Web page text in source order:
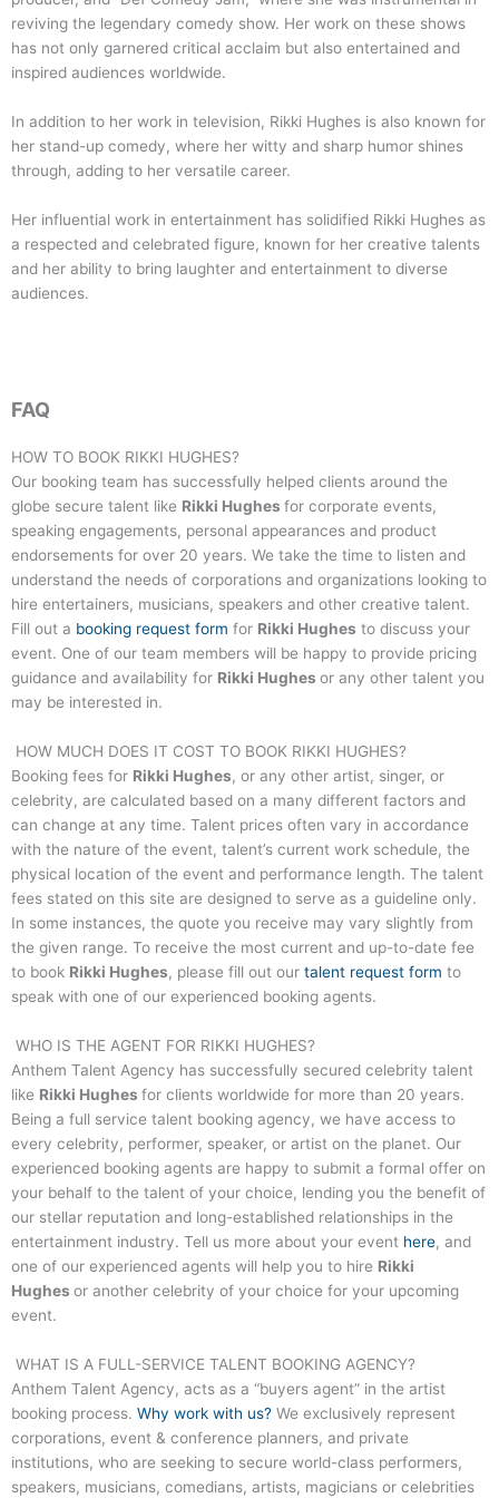
reviving the legendary comedy show. Her work on these shows
has not only garnered critical acclaim but also entertained and
inspired audiences worldwide.
In addition to her work in television, Rikki Hughes is also known for
her stand-up comedy, where her witty and sharp humor shines
through, adding to her versatile career.
Her influential work in entertainment has solidified Rikki Hughes as
a respected and celebrated figure, known for her creative talents
and her ability to bring laughter and entertainment to diverse
audiences.
FAQ
HOW TO BOOK RIKKI HUGHES?
Our booking team has successfully helped clients around the
globe secure talent like Rikki Hughes for corporate events,
speaking engagements, personal appearances and product
endorsements for over 20 years. We take the time to listen and
understand the needs of corporations and organizations looking to
hire entertainers, musicians, speakers and other creative talent.
Fill out a booking request form for Rikki Hughes to discuss your
event. One of our team members will be happy to provide pricing
guidance and availability for Rikki Hughes or any other talent you
may be interested in.
HOW MUCH DOES IT COST TO BOOK RIKKI HUGHES?
Booking fees for Rikki Hughes, or any other artist, singer, or
celebrity, are calculated based on a many different factors and
can change at any time. Talent prices often vary in accordance
with the nature of the event, talent’s current work schedule, the
physical location of the event and performance length. The talent
fees stated on this site are designed to serve as a guideline only.
In some instances, the quote you receive may vary slightly from
the given range. To receive the most current and up-to-date fee
to book Rikki Hughes, please fill out our talent request form to
speak with one of our experienced booking agents.
WHO IS THE AGENT FOR RIKKI HUGHES?
Anthem Talent Agency has successfully secured celebrity talent
like Rikki Hughes for clients worldwide for more than 20 years.
Being a full service talent booking agency, we have access to
every celebrity, performer, speaker, or artist on the planet. Our
experienced booking agents are happy to submit a formal offer on
your behalf to the talent of your choice, lending you the benefit of
our stellar reputation and long-established relationships in the
entertainment industry. Tell us more about your event here, and
one of our experienced agents will help you to hire Rikki
Hughes or another celebrity of your choice for your upcoming
event.
WHAT IS A FULL-SERVICE TALENT BOOKING AGENCY?
Anthem Talent Agency, acts as a “buyers agent” in the artist
booking process. Why work with us? We exclusively represent
corporations, event & conference planners, and private
institutions, who are seeking to secure world-class performers,
speakers, musicians, comedians, artists, magicians or celebrities